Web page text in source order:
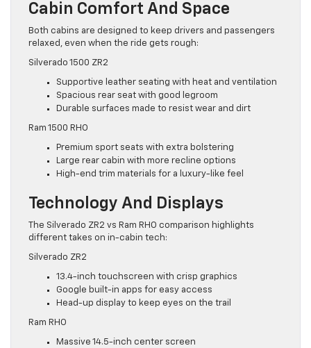
Cabin Comfort And Space
Both cabins are designed to keep drivers and passengers
relaxed, even when the ride gets rough:
Silverado 1500 ZR2
Supportive leather seating with heat and ventilation
Spacious rear seat with good legroom
Durable surfaces made to resist wear and dirt
Ram 1500 RHO
Premium sport seats with extra bolstering
Large rear cabin with more recline options
High-end trim materials for a luxury-like feel
Technology And Displays
The Silverado ZR2 vs Ram RHO comparison highlights
different takes on in-cabin tech:
Silverado ZR2
13.4-inch touchscreen with crisp graphics
Google built-in apps for easy access
Head-up display to keep eyes on the trail
Ram RHO
Massive 14.5-inch center screen